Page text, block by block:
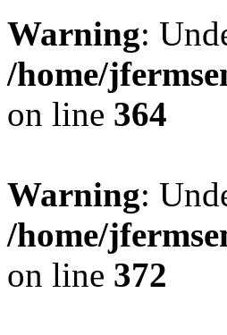
Warning:
/home/
on line 364
Warning:
/home/
on line 372